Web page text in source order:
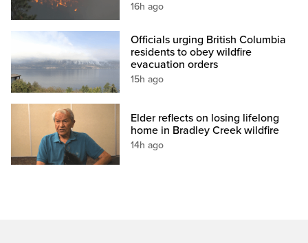
16h ago
Officials urging British Columbia
residents to obey wildfire
evacuation orders
15h ago
Elder reflects on losing lifelong
home in Bradley Creek wildfire
14h ago